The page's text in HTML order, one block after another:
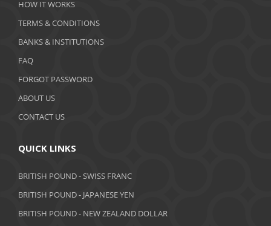
January 2020
December 2019
November 2019
October 2019
September 2019
June 2019
May 2019
HOW IT WORKS
TERMS & CONDITIONS
BANKS & INSTITUTIONS
FAQ
FORGOT PASSWORD
ABOUT US
CONTACT US
QUICK LINKS
BRITISH POUND - SWISS FRANC
BRITISH POUND - JAPANESE YEN
BRITISH POUND - NEW ZEALAND DOLLAR